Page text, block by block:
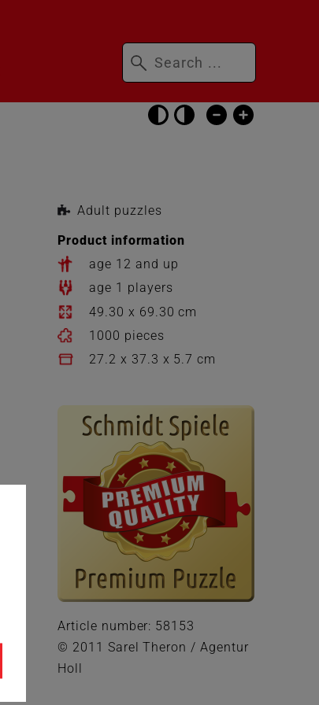
Skip
accessibility
settings
Keywords
Adult puzzles
Product information
age 12 and up
age 1 players
49.30 x 69.30 cm
1000 pieces
27.2 x 37.3 x 5.7 cm
Article number: 58153
© 2011 Sarel Theron / Agentur
Holl